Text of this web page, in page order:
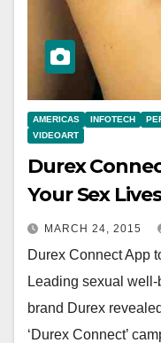
AMERICAS INFOTECH
VIDEOART
Durex
Your Sex Lives
MARCH 24, 2015
Durex Connect App
Leading sexual
brand Durex
‘Durex Connect’